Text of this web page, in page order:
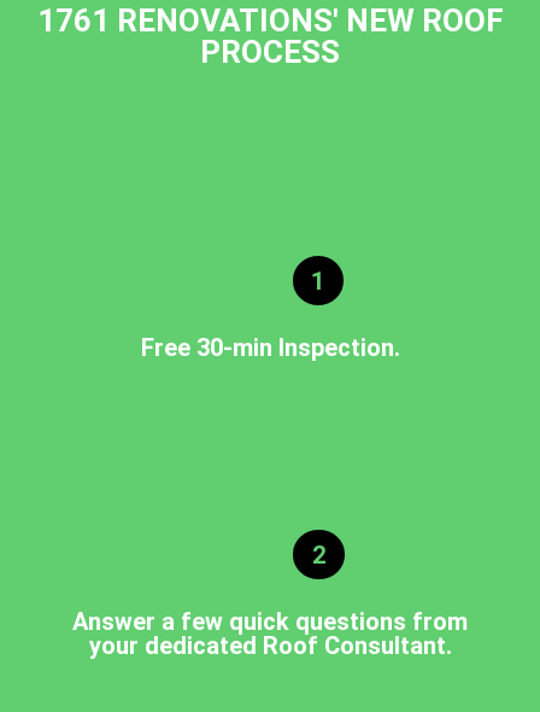
1761 RENOVATIONS' NEW ROOF
PROCESS
1
Free 30-min Inspection.
2
Answer a few quick questions from
your dedicated Roof Consultant.